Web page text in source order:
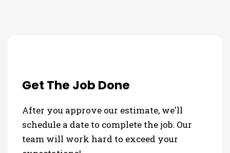
Get The Job Done
After you approve our estimate, we'll
schedule a date to complete the job. Our
team will work hard to exceed your